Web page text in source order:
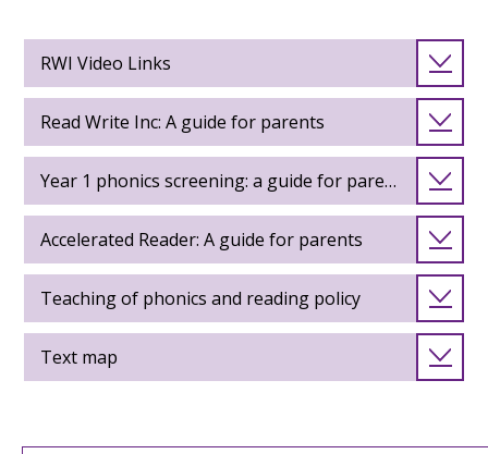
RWI Video Links
Read Write Inc: A guide for parents
Year 1 phonics screening: a guide for parents
Accelerated Reader: A guide for parents
Teaching of phonics and reading policy
Text map